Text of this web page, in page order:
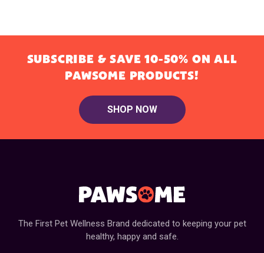
SUBSCRIBE & SAVE 10-50% ON ALL
PAWSOME PRODUCTS!
SHOP NOW
The First Pet Wellness Brand dedicated to keeping your pet
healthy, happy and safe.